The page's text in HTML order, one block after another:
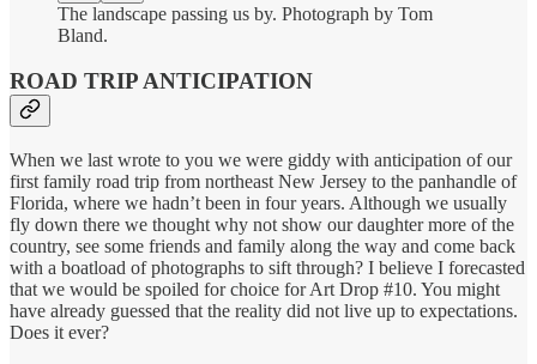
The landscape passing us by. Photograph by Tom
Bland.
ROAD TRIP ANTICIPATION
When we last wrote to you we were giddy with anticipation of our
first family road trip from northeast New Jersey to the panhandle of
Florida, where we hadn’t been in four years. Although we usually
fly down there we thought why not show our daughter more of the
country, see some friends and family along the way and come back
with a boatload of photographs to sift through? I believe I forecasted
that we would be spoiled for choice for Art Drop #10. You might
have already guessed that the reality did not live up to expectations.
Does it ever?